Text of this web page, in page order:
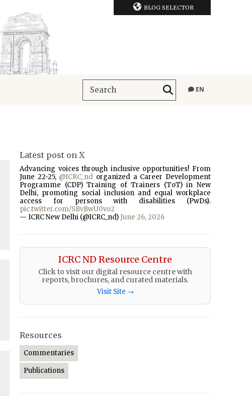
BLOG SELECTOR
EN
Latest post on X
Advancing voices through inclusive opportunities! From
June 22-25, @ICRC_nd organized a Career Development
Programme (CDP) Training of Trainers (ToT) in New
Delhi, promoting social inclusion and equal workplace
access for persons with disabilities (PwDs).
pic.twitter.com/SBvBwU0vo2
— ICRC New Delhi (@ICRC_nd) June 26, 2026
ICRC ND Resource Centre
Click to visit our digital resource centre with
reports, brochures, and curated materials.
Visit Site →
Resources
Commentaries
Publications